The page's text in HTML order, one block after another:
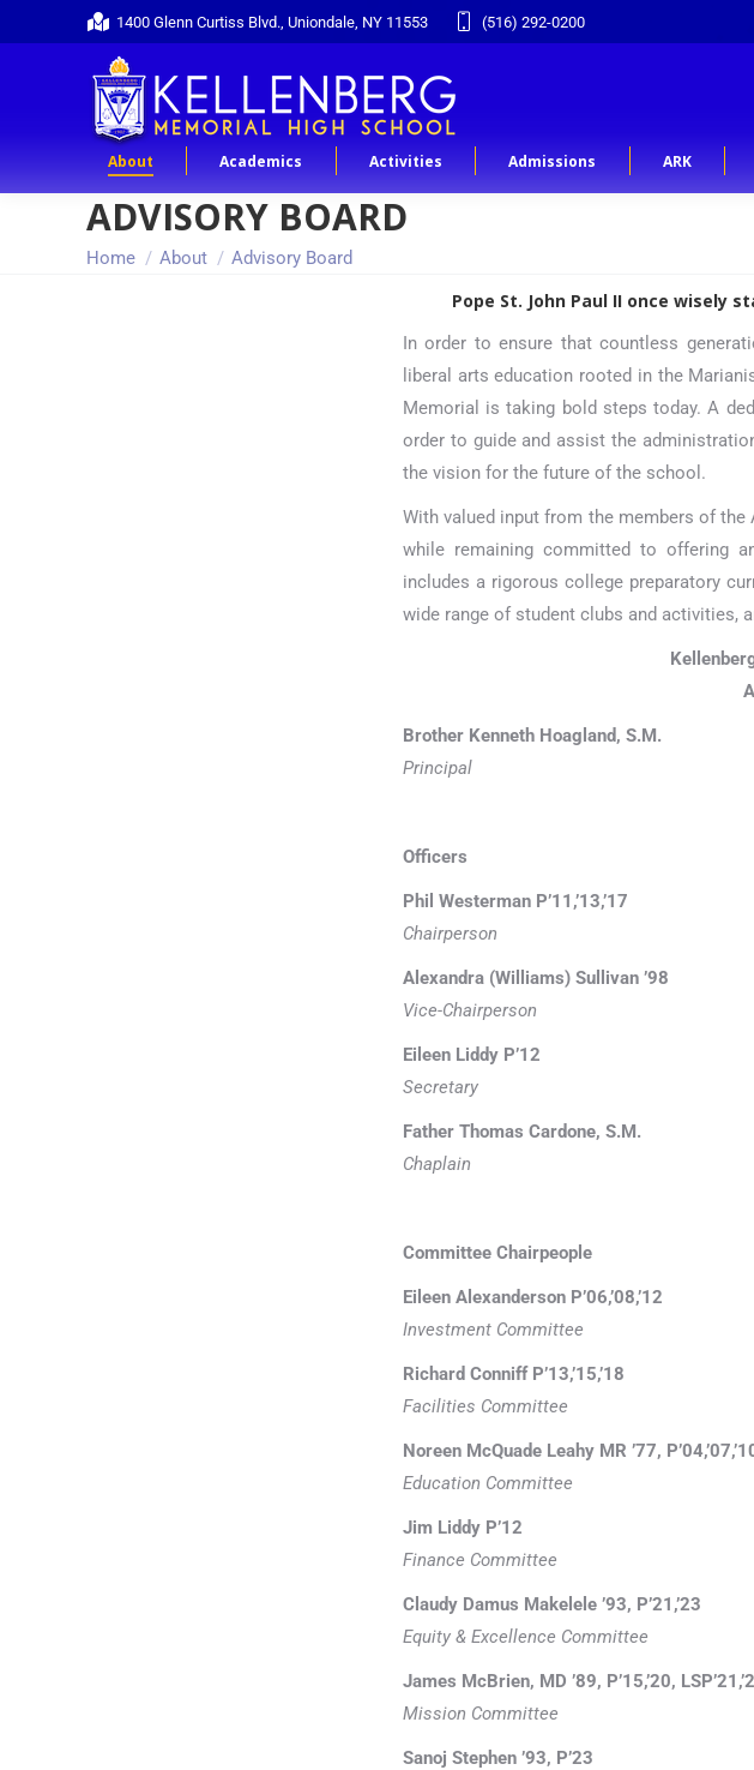
1400 Glenn Curtiss Blvd., Uniondale, NY 11553 (516) 292-0200
About Academics Activities Admissions ARK
ADVISORY BOARD
You are here:
Home About Advisory Board
Pope St. John Paul II once wisely
In order to ensure that countless
liberal arts education rooted in the
Memorial is taking bold steps today. A
order to guide and assist the
the vision for the future of the school.
With valued input from the members of
while remaining committed to offering
includes a rigorous college preparatory
wide range of student clubs and activities,
Brother Kenneth Hoagland, S.M.
Principal
Officers
Phil Westerman P’11,’13,’17
Chairperson
Alexandra (Williams) Sullivan ’98
Vice-Chairperson
Eileen Liddy P’12
Secretary
Father Thomas Cardone, S.M.
Chaplain
Committee Chairpeople
Eileen Alexanderson P’06,’08,’12
Investment Committee
Richard Conniff P’13,’15,’18
Facilities Committee
Noreen McQuade Leahy MR ’77,
Education Committee
Jim Liddy P’12
Finance Committee
Claudy Damus Makelele ’93, P’21,’23
Equity & Excellence Committee
James McBrien, MD ’89, P’15,’20,
Mission Committee
Sanoj Stephen ’93, P’23